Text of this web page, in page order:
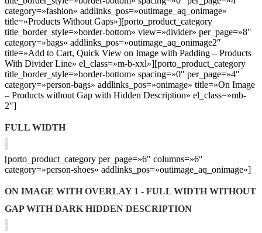
category=»fashion» addlinks_pos=»outimage_aq_onimage»
title=»Products Without Gaps»][porto_product_category
title_border_style=»border-bottom» view=»divider» per_page=»8″
category=»bags» addlinks_pos=»outimage_aq_onimage2″
title=»Add to Cart, Quick View on Image with Padding – Products
With Divider Line» el_class=»m-b-xxl»][porto_product_category
title_border_style=»border-bottom» spacing=»0″ per_page=»4″
category=»person-bags» addlinks_pos=»onimage» title=»On Image
– Products without Gap with Hidden Description» el_class=»mb-
2″]
FULL WIDTH
[porto_product_category per_page=»6″ columns=»6″
category=»person-shoes» addlinks_pos=»outimage_aq_onimage»]
ON IMAGE WITH OVERLAY 1 - FULL WIDTH WITHOUT
GAP WITH DARK HIDDEN DESCRIPTION